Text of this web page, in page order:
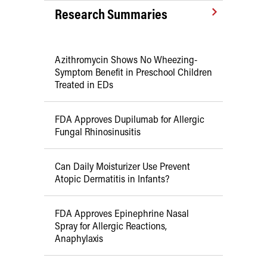
Research Summaries
Azithromycin Shows No Wheezing-
Symptom Benefit in Preschool Children
Treated in EDs
FDA Approves Dupilumab for Allergic
Fungal Rhinosinusitis
Can Daily Moisturizer Use Prevent
Atopic Dermatitis in Infants?
FDA Approves Epinephrine Nasal
Spray for Allergic Reactions,
Anaphylaxis